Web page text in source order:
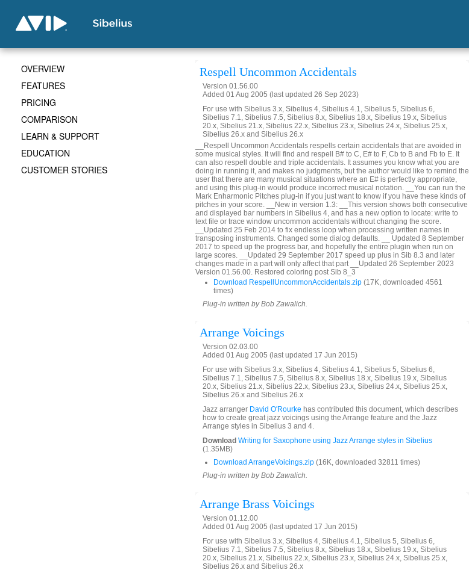
Respell Uncommon Accidentals
Version 01.56.00
Added 01 Aug 2005 (last updated 26 Sep 2023)
For use with Sibelius 3.x, Sibelius 4, Sibelius 4.1, Sibelius 5, Sibelius 6,
Sibelius 7.1, Sibelius 7.5, Sibelius 8.x, Sibelius 18.x, Sibelius 19.x, Sibelius
20.x, Sibelius 21.x, Sibelius 22.x, Sibelius 23.x, Sibelius 24.x, Sibelius 25.x,
Sibelius 26.x and Sibelius 26.x
__Respell Uncommon Accidentals respells certain accidentals that are avoided in
some musical styles. It will find and respell B# to C, E# to F, Cb to B and Fb to E. It
can also respell double and triple accidentals. It assumes you know what you are
doing in running it, and makes no judgments, but the author would like to remind the
user that there are many musical situations where an E# is perfectly appropriate,
and using this plug-in would produce incorrect musical notation. __You can run the
Mark Enharmonic Pitches plug-in if you just want to know if you have these kinds of
pitches in your score. __New in version 1.3: __This version shows both consecutive
and displayed bar numbers in Sibelius 4, and has a new option to locate: write to
text file or trace window uncommon accidentals without changing the score.
__Updated 25 Feb 2014 to fix endless loop when processing written names in
transposing instruments. Changed some dialog defaults. __ Updated 8 September
2017 to speed up the progress bar, and hopefully the entire plugin when run on
large scores. __Updated 29 September 2017 speed up plus in Sib 8.3 and later
changes made in a part will only affect that part __Updated 26 September 2023
Version 01.56.00. Restored coloring post Sib 8_3
Download RespellUncommonAccidentals.zip (17K, downloaded 4561
times)
Plug-in written by Bob Zawalich.
Arrange Voicings
Version 02.03.00
Added 01 Aug 2005 (last updated 17 Jun 2015)
For use with Sibelius 3.x, Sibelius 4, Sibelius 4.1, Sibelius 5, Sibelius 6,
Sibelius 7.1, Sibelius 7.5, Sibelius 8.x, Sibelius 18.x, Sibelius 19.x, Sibelius
20.x, Sibelius 21.x, Sibelius 22.x, Sibelius 23.x, Sibelius 24.x, Sibelius 25.x,
Sibelius 26.x and Sibelius 26.x
Jazz arranger David O'Rourke has contributed this document, which describes
how to create great jazz voicings using the Arrange feature and the Jazz
Arrange styles in Sibelius 3 and 4.
Download Writing for Saxophone using Jazz Arrange styles in Sibelius
(1.35MB)
Download ArrangeVoicings.zip (16K, downloaded 32811 times)
Plug-in written by Bob Zawalich.
Arrange Brass Voicings
Version 01.12.00
Added 01 Aug 2005 (last updated 17 Jun 2015)
For use with Sibelius 3.x, Sibelius 4, Sibelius 4.1, Sibelius 5, Sibelius 6,
Sibelius 7.1, Sibelius 7.5, Sibelius 8.x, Sibelius 18.x, Sibelius 19.x, Sibelius
20.x, Sibelius 21.x, Sibelius 22.x, Sibelius 23.x, Sibelius 24.x, Sibelius 25.x,
Sibelius 26.x and Sibelius 26.x
OVERVIEW
FEATURES
PRICING
COMPARISON
LEARN & SUPPORT
EDUCATION
CUSTOMER STORIES